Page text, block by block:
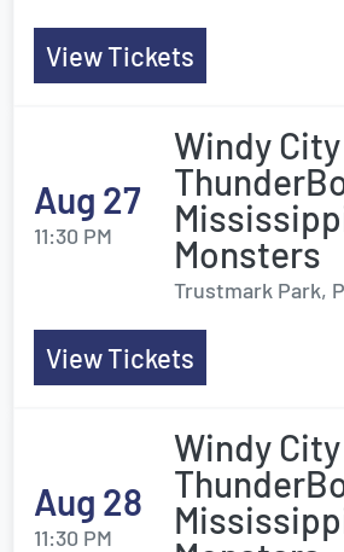
View Tickets
Aug 27
11:30 PM
Windy City
Monsters
Trustmark Park,
View Tickets
Aug 28
11:30 PM
Windy City